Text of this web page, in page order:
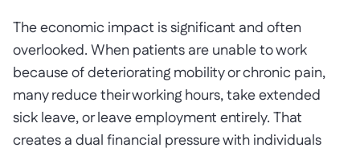
The economic impact is significant and often
overlooked. When patients are unable to work
because of deteriorating mobility or chronic pain,
many reduce their working hours, take extended
sick leave, or leave employment entirely. That
creates a dual financial pressure with individuals